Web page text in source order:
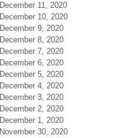
December 11, 2020
December 10, 2020
December 9, 2020
December 8, 2020
December 7, 2020
December 6, 2020
December 5, 2020
December 4, 2020
December 3, 2020
December 2, 2020
December 1, 2020
November 30, 2020